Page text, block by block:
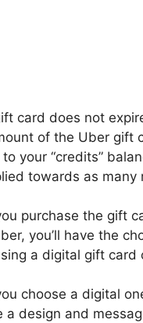
card does not
of the Uber gift
your “credits”
towards as many
purchase the gift
you’ll have the
a digital gift card
choose a digital
a design and